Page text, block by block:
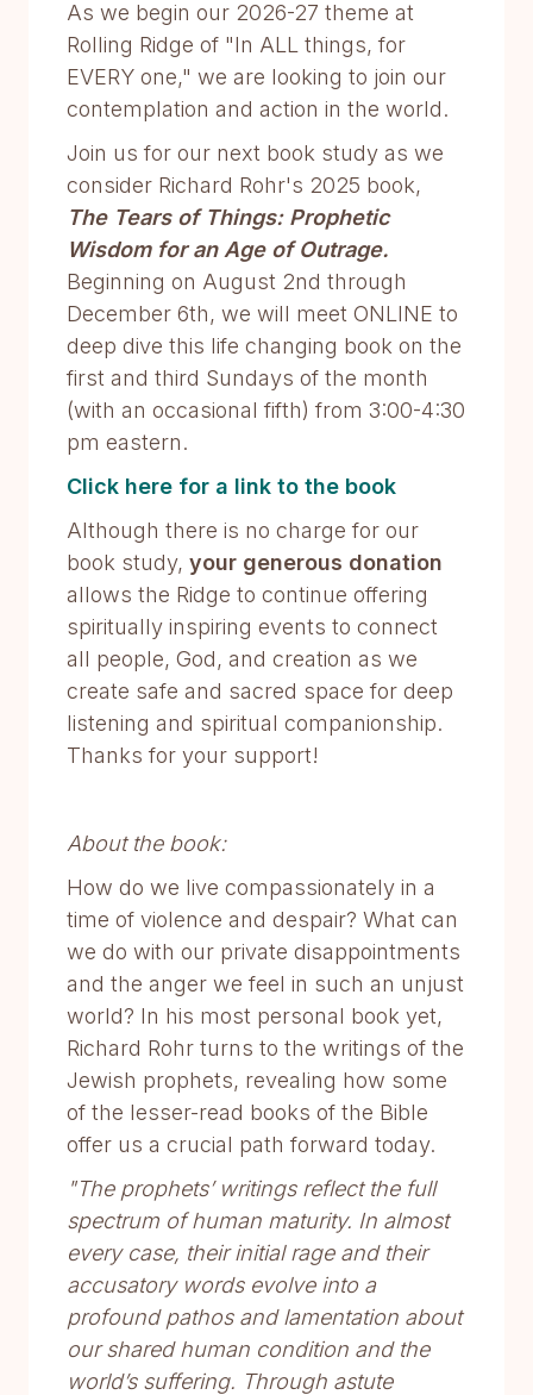
As we begin our 2026-27 theme at
Rolling Ridge of "In ALL things, for
EVERY one," we are looking to join our
contemplation and action in the world.
Join us for our next book study as we
consider Richard Rohr's 2025 book,
The Tears of Things: Prophetic
Wisdom for an Age of Outrage.
Beginning on August 2nd through
December 6th, we will meet ONLINE to
deep dive this life changing book on the
first and third Sundays of the month
(with an occasional fifth) from 3:00-4:30
pm eastern.
Click here for a link to the book
Although there is no charge for our
book study, your generous donation
allows the Ridge to continue offering
spiritually inspiring events to connect
all people, God, and creation as we
create safe and sacred space for deep
listening and spiritual companionship.
Thanks for your support!
About the book:
How do we live compassionately in a
time of violence and despair? What can
we do with our private disappointments
and the anger we feel in such an unjust
world? In his most personal book yet,
Richard Rohr turns to the writings of the
Jewish prophets, revealing how some
of the lesser-read books of the Bible
offer us a crucial path forward today.
"The prophets’ writings reflect the full
spectrum of human maturity. In almost
every case, their initial rage and their
accusatory words evolve into a
profound pathos and lamentation about
our shared human condition and the
world’s suffering. Through astute